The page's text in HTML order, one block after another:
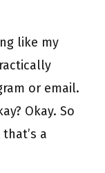
like my
or email.
Okay. So
a